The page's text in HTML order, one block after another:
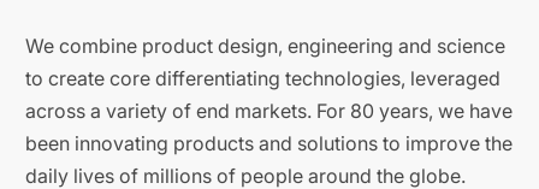
We combine product design, engineering and science
to create core differentiating technologies, leveraged
across a variety of end markets. For 80 years, we have
been innovating products and solutions to improve the
daily lives of millions of people around the globe.